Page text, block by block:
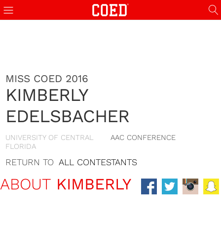
MISS COED 2016
KIMBERLY
EDELSBACHER
UNIVERSITY OF CENTRAL
FLORIDA
AAC CONFERENCE
RETURN TO ALL CONTESTANTS
ABOUT KIMBERLY